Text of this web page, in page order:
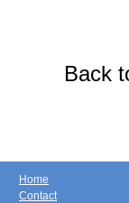
Back
Home
Contact